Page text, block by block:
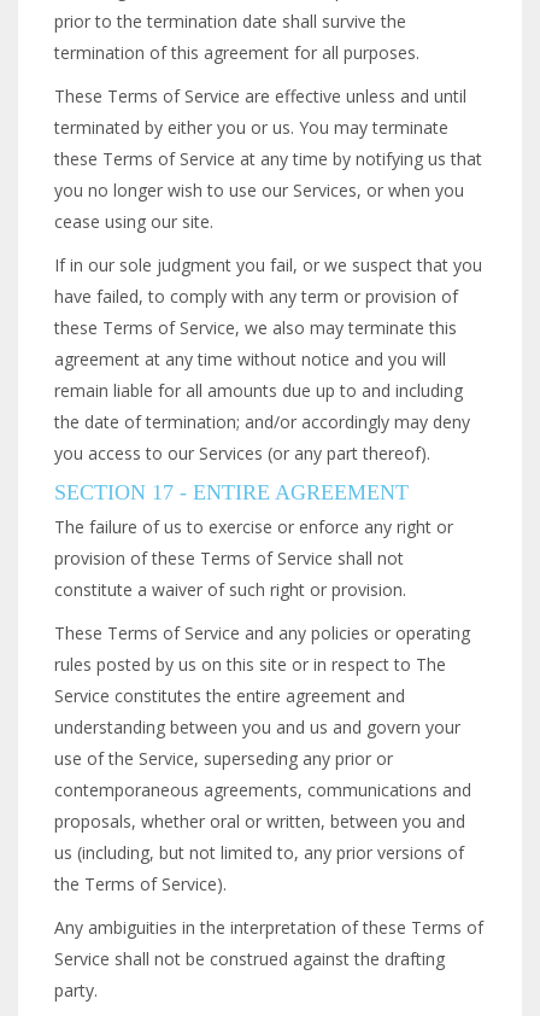
prior to the termination date shall survive the
termination of this agreement for all purposes.
These Terms of Service are effective unless and until
terminated by either you or us. You may terminate
these Terms of Service at any time by notifying us that
you no longer wish to use our Services, or when you
cease using our site.
If in our sole judgment you fail, or we suspect that you
have failed, to comply with any term or provision of
these Terms of Service, we also may terminate this
agreement at any time without notice and you will
remain liable for all amounts due up to and including
the date of termination; and/or accordingly may deny
you access to our Services (or any part thereof).
SECTION 17 - ENTIRE AGREEMENT
The failure of us to exercise or enforce any right or
provision of these Terms of Service shall not
constitute a waiver of such right or provision.
These Terms of Service and any policies or operating
rules posted by us on this site or in respect to The
Service constitutes the entire agreement and
understanding between you and us and govern your
use of the Service, superseding any prior or
contemporaneous agreements, communications and
proposals, whether oral or written, between you and
us (including, but not limited to, any prior versions of
the Terms of Service).
Any ambiguities in the interpretation of these Terms of
Service shall not be construed against the drafting
party.